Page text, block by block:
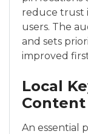
reduce trust
users. The
and sets
improved
Local
An essential